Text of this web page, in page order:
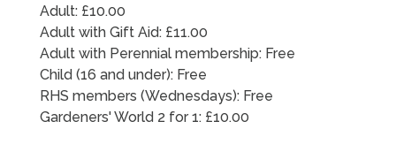
Adult: £10.00
Adult with Gift Aid: £11.00
Adult with Perennial membership: Free
Child (16 and under): Free
RHS members (Wednesdays): Free
Gardeners' World 2 for 1: £10.00